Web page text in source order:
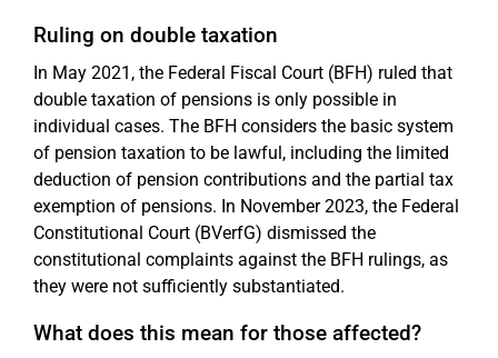
Ruling on double taxation
In May 2021, the Federal Fiscal Court (BFH) ruled that
double taxation of pensions is only possible in
individual cases. The BFH considers the basic system
of pension taxation to be lawful, including the limited
deduction of pension contributions and the partial tax
exemption of pensions. In November 2023, the Federal
Constitutional Court (BVerfG) dismissed the
constitutional complaints against the BFH rulings, as
they were not sufficiently substantiated.
What does this mean for those affected?